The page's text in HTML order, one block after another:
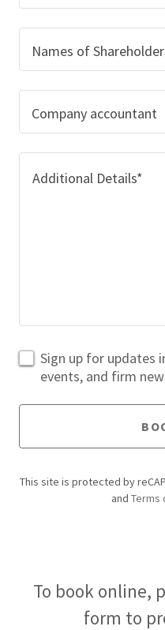
Names of
Company accountant
Sign up for updates
events, and firm
This site is protected by
and Terms
To book online,
form to